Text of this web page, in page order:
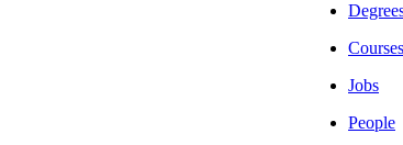
Courses
Jobs
People